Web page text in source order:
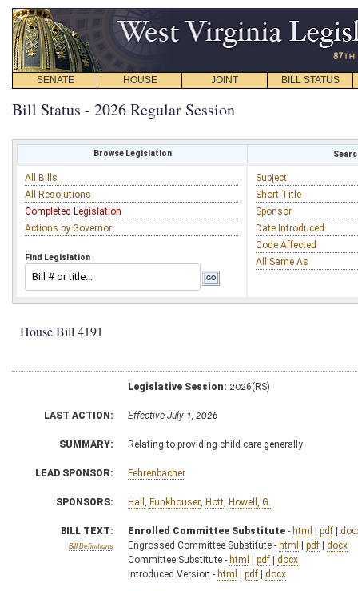
SENATE HOUSE JOINT BILL STATUS
Bill Status - 2026 Regular Session
Browse Legislation
All Bills
All Resolutions
Completed Legislation
Actions by Governor
Find Legislation
Subject
Short Title
Sponsor
Date Introduced
Code Affected
All Same As
House Bill 4191
Legislative Session: 2026(RS)
LAST ACTION: Effective July 1, 2026
SUMMARY: Relating to providing child care generally
LEAD SPONSOR: Fehrenbacher
SPONSORS: Hall Funkhouser Hott Howell, G.
BILL TEXT:
Bill Definitions
Enrolled Committee Substitute - html | pdf |
Engrossed Committee Substitute - html | pdf | docx
Committee Substitute - html | pdf | docx
Introduced Version - html | pdf | docx